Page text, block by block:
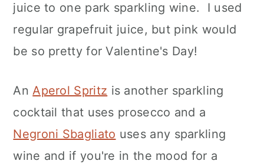
juice to one park sparkling wine. I used
regular grapefruit juice, but pink would
be so pretty for Valentine's Day!
AnAperol Spritz is another sparkling
cocktail that uses prosecco and a
Negroni Sbagliato uses any sparkling
wine and if you're in the mood for a